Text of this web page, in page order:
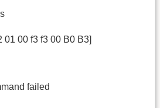
01 00 f3 f3 00 B0 B3]
failed